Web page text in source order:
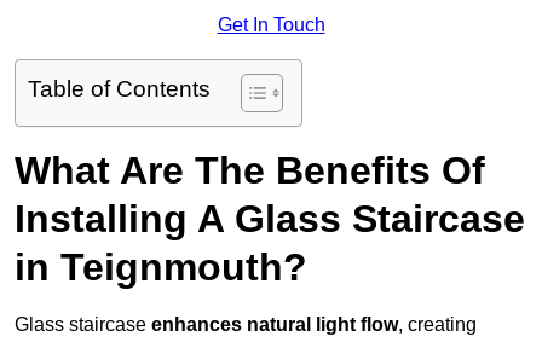
Get In Touch
Table of Contents
What Are The Benefits Of
Installing A Glass Staircase
in Teignmouth?
Glass staircase enhances natural light flow, creating